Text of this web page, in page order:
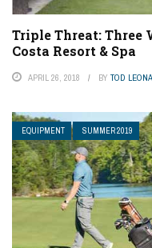
Triple Threat: Three
Costa Resort & Spa
APRIL 26, 2018 BY TOD
EQUIPMENT SUMMER 2019